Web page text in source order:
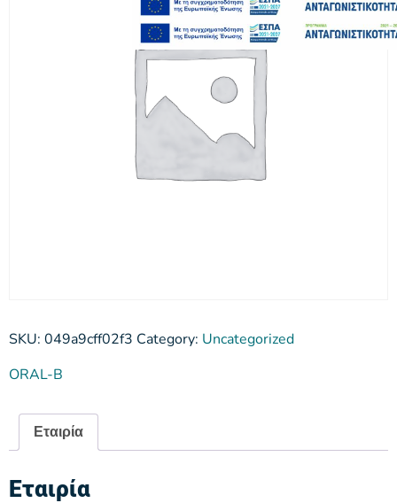
SKU: 049a9cff02f3 Category: Uncategorized
ORAL-B
Εταιρία
Εταιρία